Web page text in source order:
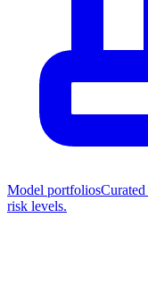
Model portfolios
risk levels.